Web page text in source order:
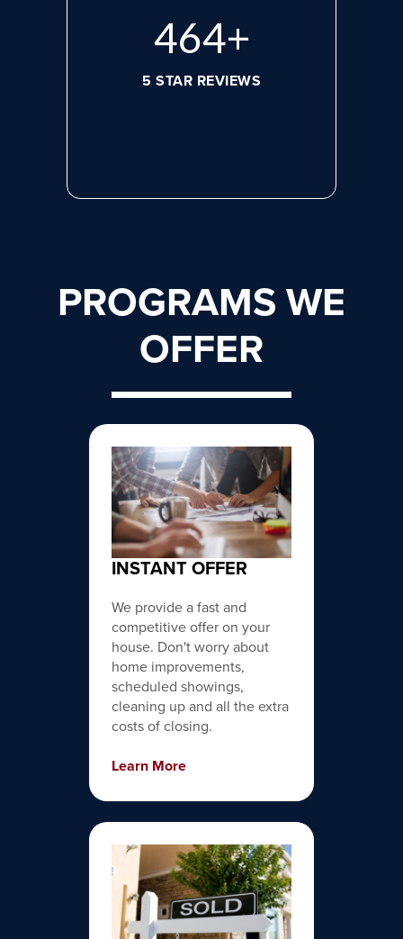
632+
5 STAR REVIEWS
PROGRAMS WE
OFFER
INSTANT OFFER
We provide a fast and
competitive offer on your
house. Don't worry about
home improvements,
scheduled showings,
cleaning up and all the extra
costs of closing.
Learn More